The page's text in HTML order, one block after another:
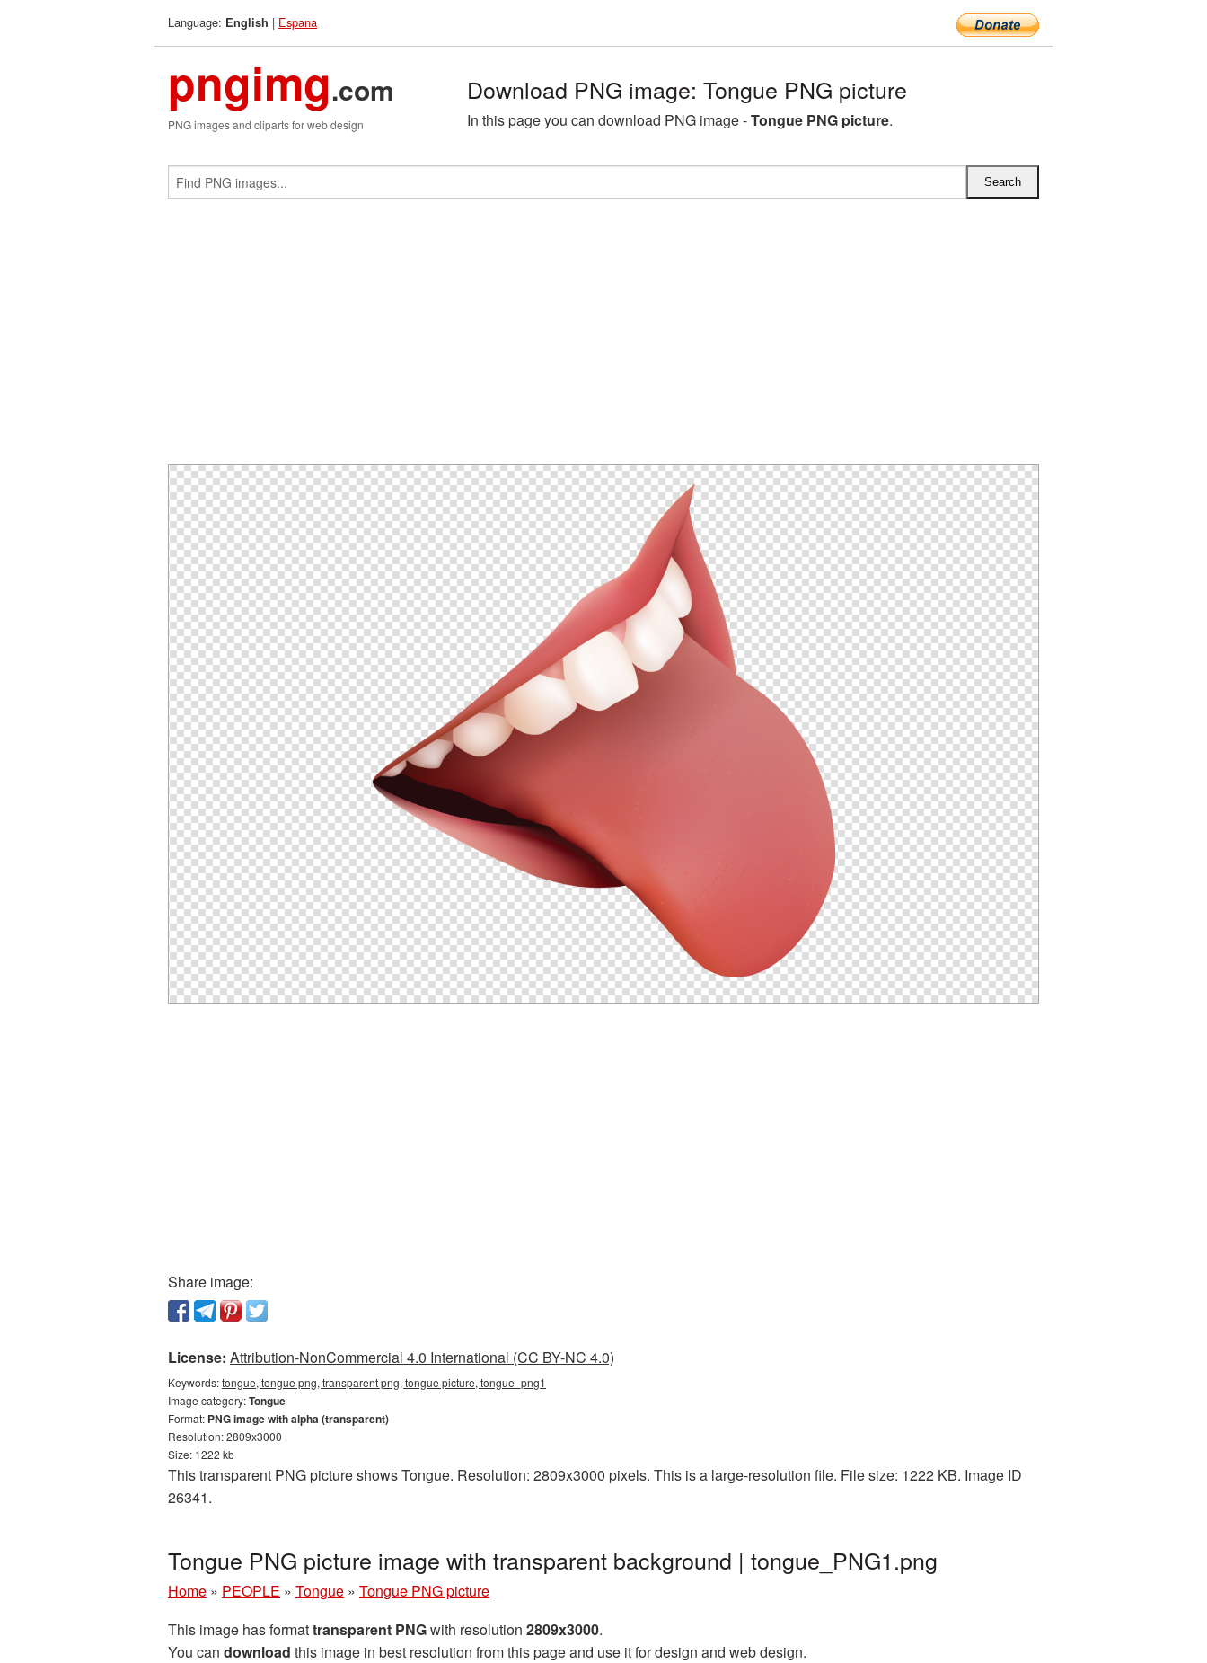
Language: English | Espana
pngimg.com
PNG images and cliparts for web design
Download PNG image: Tongue PNG picture
In this page you can download PNG image -Tongue PNG picture.
Share image:
License: Attribution-NonCommercial 4.0 International (CC BY-NC 4.0)
Keywords:tongue, tongue png, transparent png, tongue picture, tongue_png1
Image category:Tongue
Format: PNG image with alpha (transparent)
Resolution: 2809x3000
Size: 1222 kb
This transparent PNG picture shows Tongue. Resolution: 2809x3000 pixels. This is a large-resolution file. File size: 1222 KB. Image ID
26341.
Tongue PNG picture image with transparent background | tongue_PNG1.png
Home » PEOPLE » Tongue » Tongue PNG picture
This image has formattransparent PNGwith resolution 2809x3000.
You can download this image in best resolution from this page and use it for design and web design.